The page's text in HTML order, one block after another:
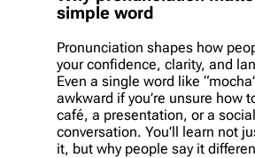
simple word
Pronunciation shapes how
your confidence, clarity, and
Even a single word like
awkward if you’re unsure how
café, a presentation, or a social
conversation. You’ll learn not
it, but why people say it